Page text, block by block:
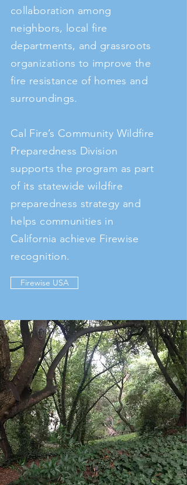
collaboration among
neighbors, local fire
departments, and grassroots
organizations to improve the
fire resistance of homes and
surroundings.
Cal Fire’s Community Wildfire
Preparedness Division
supports the program as part
of its statewide wildfire
preparedness strategy and
helps communities in
California achieve Firewise
recognition.
Firewise USA